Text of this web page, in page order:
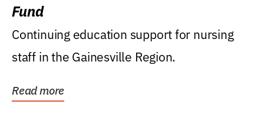
Fund
Continuing education support for nursing
staff in the Gainesville Region.
Read more